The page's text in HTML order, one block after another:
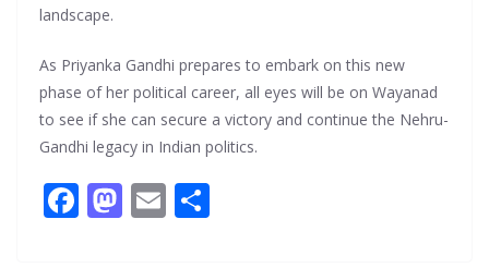
landscape.
As Priyanka Gandhi prepares to embark on this new
phase of her political career, all eyes will be on Wayanad
to see if she can secure a victory and continue the Nehru-
Gandhi legacy in Indian politics.
F M E